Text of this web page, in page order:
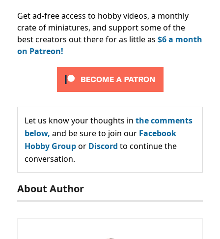
Get ad-free access to hobby videos, a monthly
crate of miniatures, and support some of the
best creators out there for as little as $6 a month
on Patreon!
Let us know your thoughts in the comments
below, and be sure to join our Facebook
Hobby Groupor Discord to continue the
conversation.
About Author